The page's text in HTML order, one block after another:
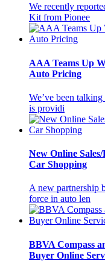
We recently
Kit from Pionee
AAA Teams Up
Auto Pricing
We’ve been
is providi
New Online
Car Shopping
A new partnership
force in auto len
BBVA Compass
Buyer Online